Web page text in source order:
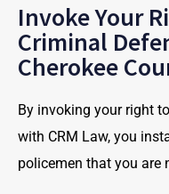
Invoke Your
Criminal
Cherokee
By invoking your right
with CRM Law, you
policemen that you are